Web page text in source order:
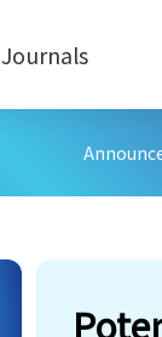
Journals